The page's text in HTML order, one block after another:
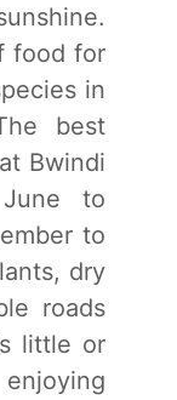
food for
in
best
Bwindi
to
to
dry
roads
little or